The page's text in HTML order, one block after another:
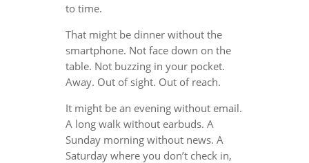
to time.
That might be dinner without the
smartphone. Not face down on the
table. Not buzzing in your pocket.
Away. Out of sight. Out of reach.
It might be an evening without email.
A long walk without earbuds. A
Sunday morning without news. A
Saturday where you don’t check in,